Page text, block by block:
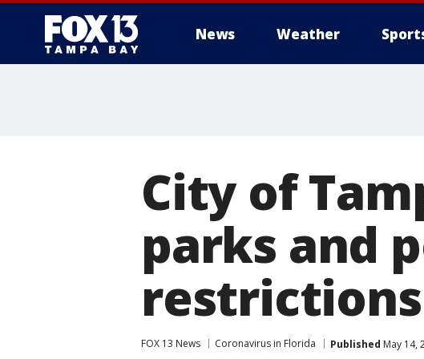
News Weather
City of
parks and
restrictions
FOX 13 News Coronavirus in Florida Published May 14,